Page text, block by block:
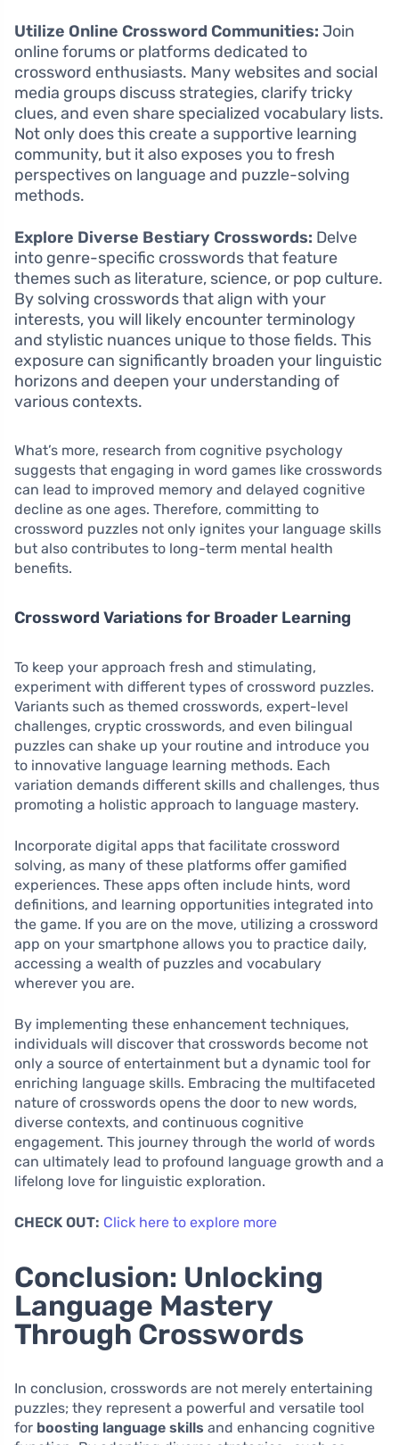
Utilize Online Crossword Communities: Join
online forums or platforms dedicated to
crossword enthusiasts. Many websites and social
media groups discuss strategies, clarify tricky
clues, and even share specialized vocabulary lists.
Not only does this create a supportive learning
community, but it also exposes you to fresh
perspectives on language and puzzle-solving
methods.
Explore Diverse Bestiary Crosswords: Delve
into genre-specific crosswords that feature
themes such as literature, science, or pop culture.
By solving crosswords that align with your
interests, you will likely encounter terminology
and stylistic nuances unique to those fields. This
exposure can significantly broaden your linguistic
horizons and deepen your understanding of
various contexts.
What’s more, research from cognitive psychology
suggests that engaging in word games like crosswords
can lead to improved memory and delayed cognitive
decline as one ages. Therefore, committing to
crossword puzzles not only ignites your language skills
but also contributes to long-term mental health
benefits.
Crossword Variations for Broader Learning
To keep your approach fresh and stimulating,
experiment with different types of crossword puzzles.
Variants such as themed crosswords, expert-level
challenges, cryptic crosswords, and even bilingual
puzzles can shake up your routine and introduce you
to innovative language learning methods. Each
variation demands different skills and challenges, thus
promoting a holistic approach to language mastery.
Incorporate digital apps that facilitate crossword
solving, as many of these platforms offer gamified
experiences. These apps often include hints, word
definitions, and learning opportunities integrated into
the game. If you are on the move, utilizing a crossword
app on your smartphone allows you to practice daily,
accessing a wealth of puzzles and vocabulary
wherever you are.
By implementing these enhancement techniques,
individuals will discover that crosswords become not
only a source of entertainment but a dynamic tool for
enriching language skills. Embracing the multifaceted
nature of crosswords opens the door to new words,
diverse contexts, and continuous cognitive
engagement. This journey through the world of words
can ultimately lead to profound language growth and a
lifelong love for linguistic exploration.
CHECK OUT: Click here to explore more
Conclusion: Unlocking
Language Mastery
Through Crosswords
In conclusion, crosswords are not merely entertaining
puzzles; they represent a powerful and versatile tool
for boosting language skills and enhancing cognitive